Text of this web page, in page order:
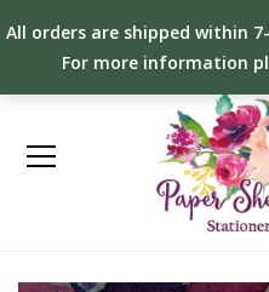
All orders are shipped within
For more information